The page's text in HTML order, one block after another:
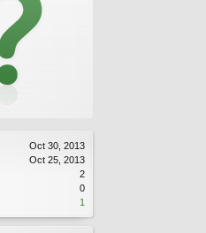
Oct 30, 2013
Oct 25, 2013
2
0
1